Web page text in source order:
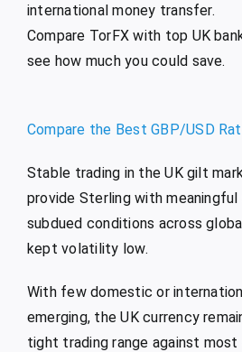
international money transfer.
Compare TorFX with top UK
see how much you could save.
Compare the Best GBP/USD
Stable trading in the UK gilt
provide Sterling with
subdued conditions across
kept volatility low.
With few domestic or
emerging, the UK currency
tight trading range against